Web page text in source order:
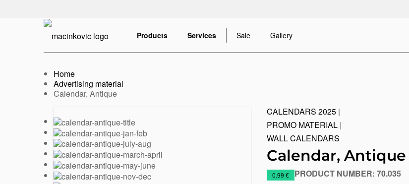
Products Services Sale Gallery
Home
Advertising material
Current:
Calendar, Antique
Previous
slide
Next
slide
CALENDARS 2025 |
PROMO MATERIAL |
WALL CALENDARS
Calendar, Antique
https://www.macinkovic.rs/en/promotional-
0.99 € PRODUCT NUMBER: 70.035